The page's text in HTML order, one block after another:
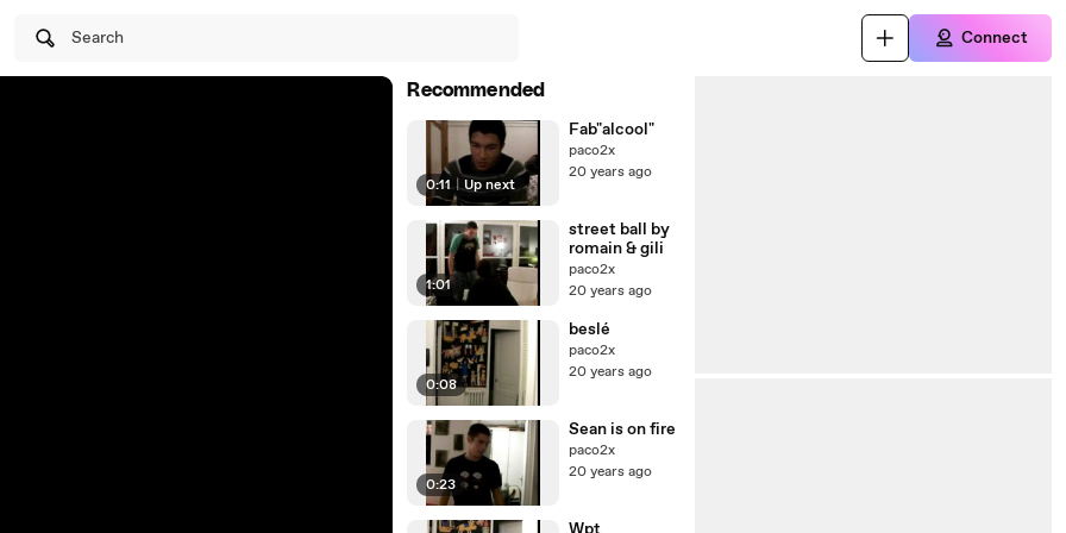
Search Connect
Recommended
0:11 Up next
Fab"alcool"
paco2x
20 years ago
1:01
street ball by
romain & gili
paco2x
20 years ago
0:08
beslé
paco2x
20 years ago
0:23
Sean is on fire
paco2x
20 years ago